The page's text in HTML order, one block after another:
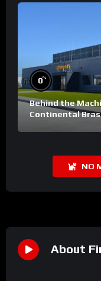
0%
Behind the
Continental
NO
About